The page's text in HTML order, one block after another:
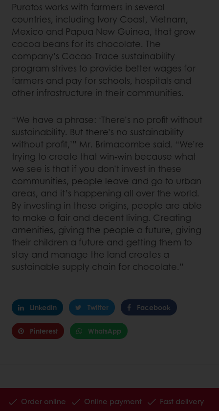
Puratos works with farmers in several
countries, including Ivory Coast, Vietnam,
Mexico and Papua New Guinea, that grow
cocoa beans for its chocolate. The
company’s Cacao-Trace sustainability
program strives to provide better wages for
farmers and pay for schools, hospitals and
other infrastructure in their communities.
“We have a phrase: ‘There’s no profit without
sustainability. But there’s no sustainability
without profit,’” Mr. Brimacombe said. “We’re
trying to create that win-win because what
we see is that if you don’t invest in these
communities, people leave and go to urban
areas, and it’s happening all over the world.
By investing in these origins, people are able
to make a fair and decent living. Creating
amenities, giving the people a future, giving
their children a future and getting them to
stay and manage the land creates a
sustainable supply chain for chocolate.”
Linkedin Twitter Facebook
Pinterest WhatsApp
Order online Online payment
Fast delivery